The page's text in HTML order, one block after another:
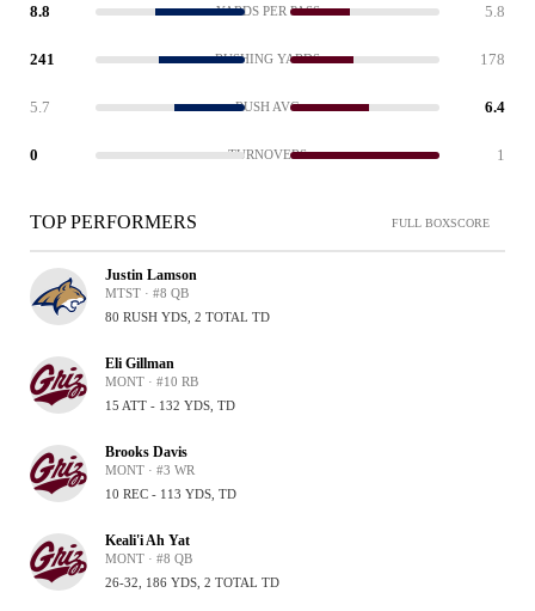
8.8 YARDS PER PASS 5.8
241 RUSHING YARDS 178
5.7 RUSH AVG 6.4
0 TURNOVERS 1
TOP PERFORMERS FULL BOXSCORE
Justin Lamson
MTST · #8 QB
80 RUSH YDS, 2 TOTAL TD
Eli Gillman
MONT · #10 RB
15 ATT - 132 YDS, TD
Brooks Davis
MONT · #3 WR
10 REC - 113 YDS, TD
Keali'i Ah Yat
MONT · #8 QB
26-32, 186 YDS, 2 TOTAL TD